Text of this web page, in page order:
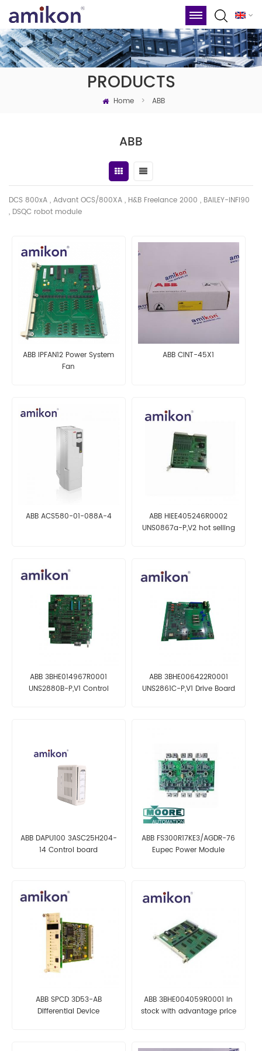
PRODUCTS
Home > ABB
ABB
DCS 800xA , Advant OCS/800XA , H&B Freelance 2000 , BAILEY-INFI90
, DSQC robot module
ABB IPFAN12 Power System
Fan
ABB CINT-45X1
ABB ACS580-01-088A-4
ABB HIEE405246R0002
UNS0867a-P,V2 hot selling
ABB 3BHE014967R0001
UNS2880B-P,V1 Control
ABB 3BHE006422R0001
UNS2861C-P,V1 Drive Board
ABB DAPU100 3ASC25H204-
14 Control board
ABB FS300R17KE3/AGDR-76
Eupec Power Module
ABB SPCD 3D53-AB
Differential Device
ABB 3BHE004059R0001 in
stock with advantage price